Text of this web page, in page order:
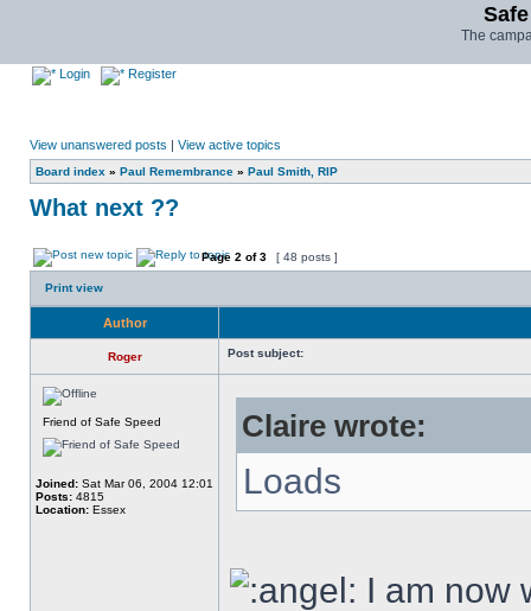
The
Login Register
View unanswered posts | View active topics
Board index » Paul Remembrance » Paul Smith, RIP
What next ??
Page 2 of3 [ 48 posts ]
Print view
Author
Roger Post subject:
Friend of Safe Speed
Joined: Sat Mar 06, 2004 12:01
Posts: 4815
Location: Essex
Claire wrote:
Loads
I am now